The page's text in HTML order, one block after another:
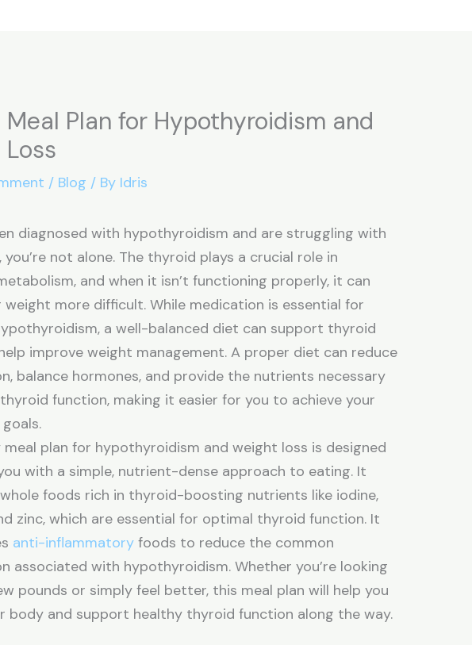
Meal Plan for Hypothyroidism and
/ Blog / By Idris
diagnosed with hypothyroidism and are struggling with
not alone. The thyroid plays a crucial role in
and when it isn’t functioning properly, it can
weight more difficult. While medication is essential for
a well-balanced diet can support thyroid
improve weight management. A proper diet can reduce
balance hormones, and provide the nutrients necessary
function, making it easier for you to achieve your
meal plan for hypothyroidism and weight loss is designed
with a simple, nutrient-dense approach to eating. It
foods rich in thyroid-boosting nutrients like iodine,
zinc, which are essential for optimal thyroid function. It
anti-inflammatory foods to reduce the common
associated with hypothyroidism. Whether you’re looking
pounds or simply feel better, this meal plan will help you
body and support healthy thyroid function along the way.